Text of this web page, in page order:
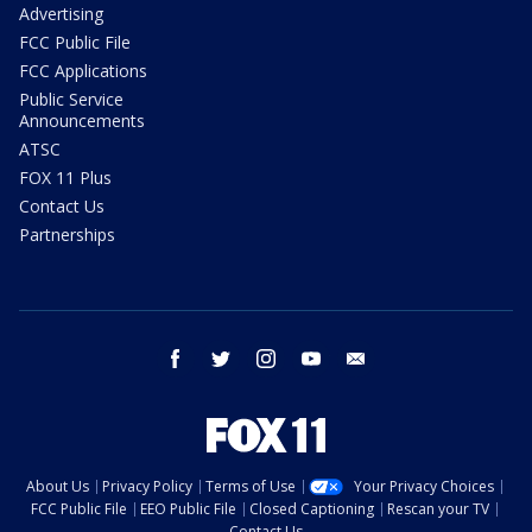
Advertising
FCC Public File
FCC Applications
Public Service
Announcements
ATSC
FOX 11 Plus
Contact Us
Partnerships
facebook twitter instagram youtube
About Us Privacy Policy Terms of Use
Your Privacy Choices
FCC Public File
EEO Public File Closed Captioning
Rescan your TV